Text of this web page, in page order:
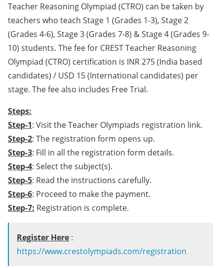
Teacher Reasoning Olympiad (CTRO) can be taken by
teachers who teach Stage 1 (Grades 1-3), Stage 2
(Grades 4-6), Stage 3 (Grades 7-8) & Stage 4 (Grades 9-
10) students. The fee for CREST Teacher Reasoning
Olympiad (CTRO) certification is INR 275 (India based
candidates) / USD 15 (International candidates) per
stage. The fee also includes Free Trial.
Steps:
Step-1: Visit the Teacher Olympiads registration link.
Step-2: The registration form opens up.
Step-3: Fill in all the registration form details.
Step-4: Select the subject(s).
Step-5: Read the instructions carefully.
Step-6: Proceed to make the payment.
Step-7: Registration is complete.
Register Here :
https://www.crestolympiads.com/registration